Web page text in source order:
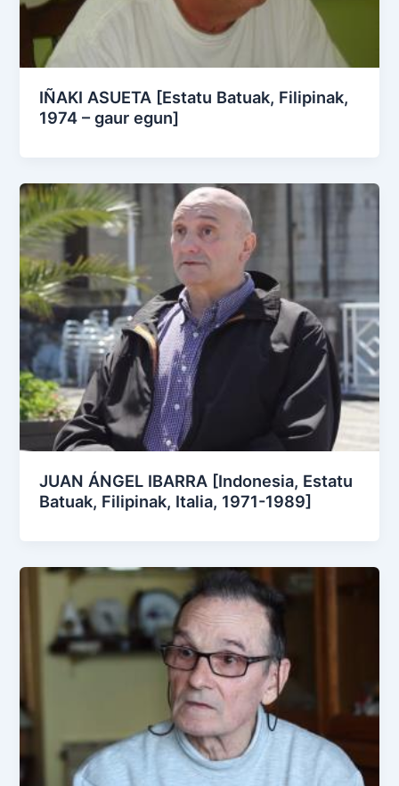
IÑAKI ASUETA [Estatu Batuak, Filipinak,
1974 – gaur egun]
JUAN ÁNGEL IBARRA [Indonesia, Estatu
Batuak, Filipinak, Italia, 1971-1989]